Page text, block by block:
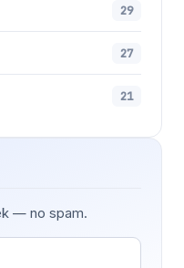
29
27
21
— no spam.